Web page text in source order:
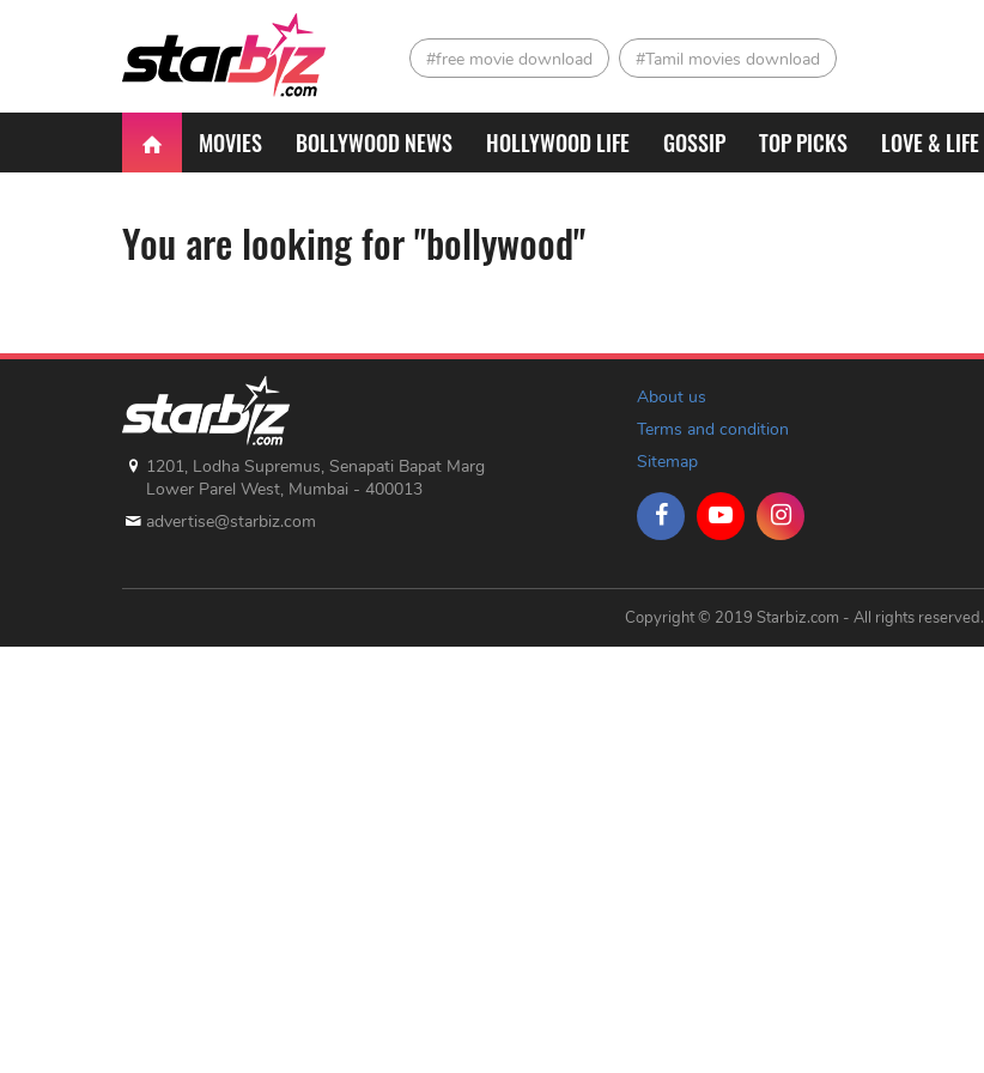
#free movie download #Tamil movies download
MOVIES BOLLYWOOD NEWS HOLLYWOOD LIFE GOSSIP TOP PICKS LOVE & LIFE
You are looking for "bollywood"
1201, Lodha Supremus, Senapati Bapat Marg
Lower Parel West, Mumbai - 400013
advertise@starbiz.com
About us
Terms and condition
Sitemap
Copyright © 2019 Starbiz.com - All rights reserved.